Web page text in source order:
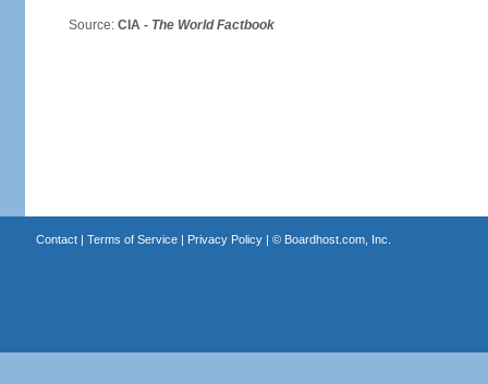
Source: CIA - The World Factbook
Contact| Terms of Service| Privacy Policy| © Boardhost.com, Inc.